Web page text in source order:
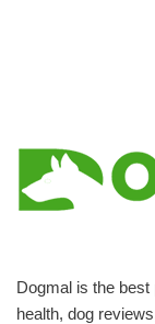
Dogmal is the best
health, dog